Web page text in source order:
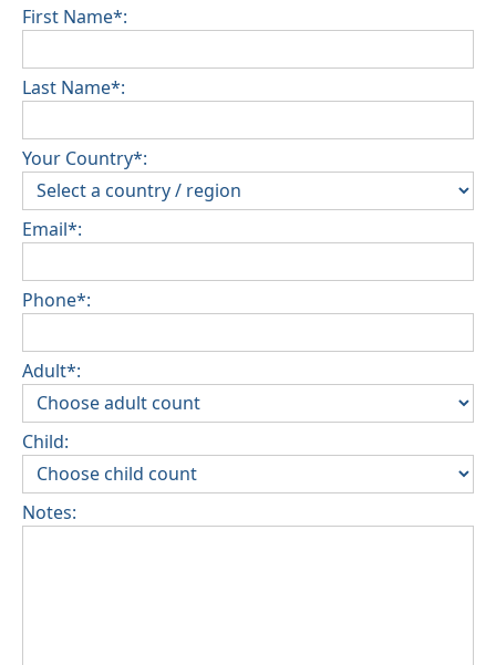
First Name*:
Last Name*:
Your Country*:
Email*:
Phone*:
Adult*:
Child:
Notes: